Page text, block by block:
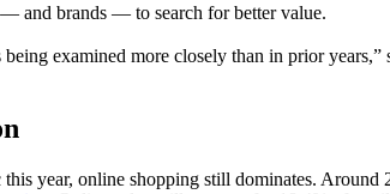
and brands — to search for better value.
examined more closely than in prior
year, online shopping still dominates.